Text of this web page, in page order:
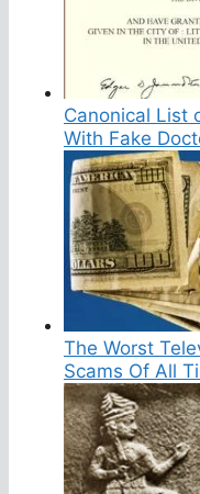
Canonical List
With Fake
The Worst
Scams Of All